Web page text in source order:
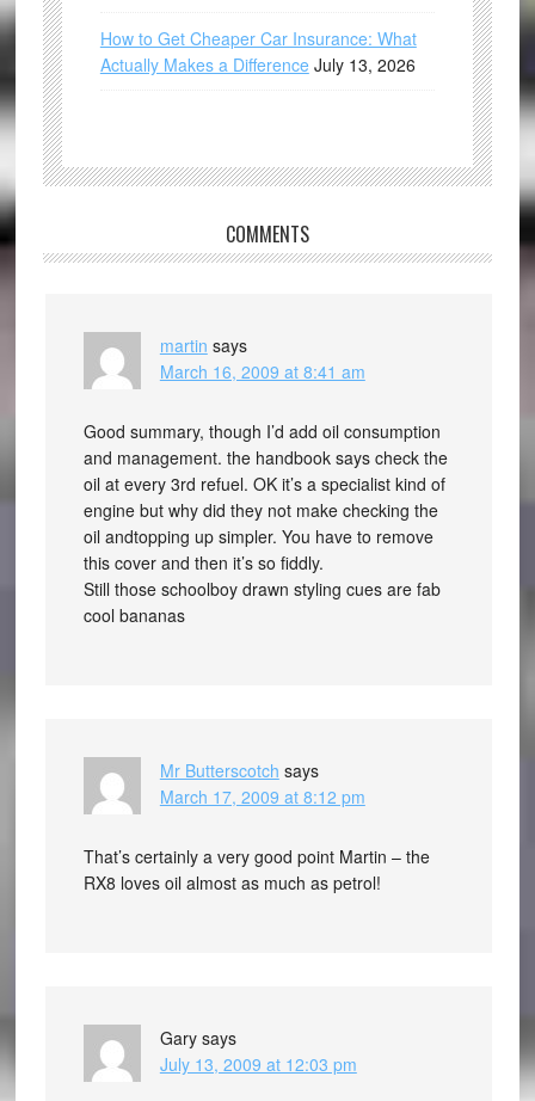
How to Get Cheaper Car Insurance: What
Actually Makes a Difference July 13, 2026
COMMENTS
martin says
March 16, 2009 at 8:41 am
Good summary, though I’d add oil consumption
and management. the handbook says check the
oil at every 3rd refuel. OK it’s a specialist kind of
engine but why did they not make checking the
oil andtopping up simpler. You have to remove
this cover and then it’s so fiddly.
Still those schoolboy drawn styling cues are fab
cool bananas
Mr Butterscotch says
March 17, 2009 at 8:12 pm
That’s certainly a very good point Martin – the
RX8 loves oil almost as much as petrol!
Gary says
July 13, 2009 at 12:03 pm